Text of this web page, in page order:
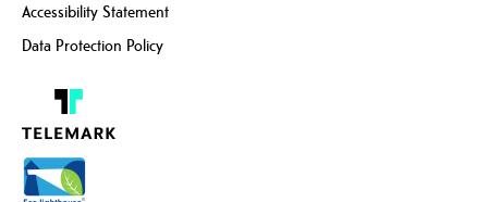
Accessibility Statement
Data Protection Policy